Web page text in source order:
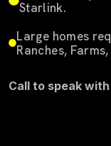
Starlink.
Large homes
Ranches,
Call to speak